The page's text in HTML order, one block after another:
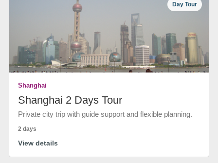
Day Tour
Shanghai
Shanghai 2 Days Tour
Private city trip with guide support and flexible planning.
2 days
View details